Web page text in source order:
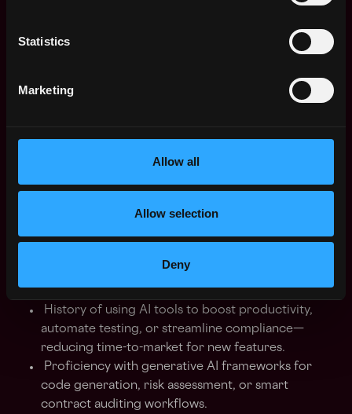
Statistics
Marketing
Allow all
Allow selection
Deny
Familiarity with full-stack integrations between
backend systems and smart contracts;
History of using AI tools to boost productivity,
automate testing, or streamline compliance—
reducing time-to-market for new features.
Proficiency with generative AI frameworks for
code generation, risk assessment, or smart
contract auditing workflows.